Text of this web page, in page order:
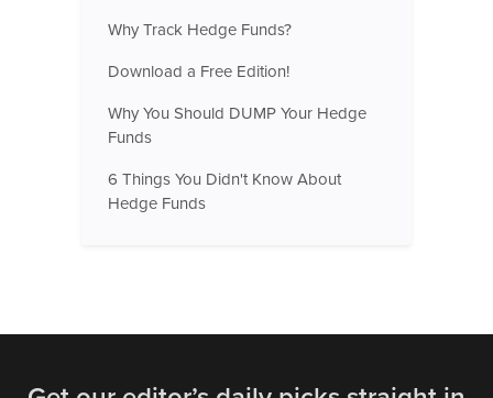
Why Track Hedge Funds?
Download a Free Edition!
Why You Should DUMP Your Hedge
Funds
6 Things You Didn't Know About
Hedge Funds